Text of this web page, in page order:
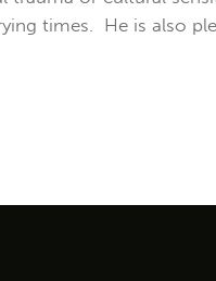
times. He is also